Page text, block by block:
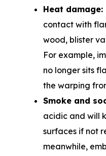
Heat damage:
contact with
wood, blister
For example,
no longer sits
the warping
Smoke and
acidic and will
surfaces if not
meanwhile,